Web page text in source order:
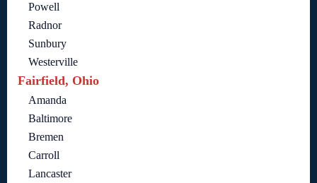
Powell
Radnor
Sunbury
Westerville
Fairfield, Ohio
Amanda
Baltimore
Bremen
Carroll
Lancaster